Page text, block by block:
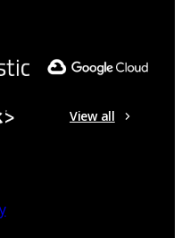
View all
taught
SOCs
Hat NOC taught me
hunting.